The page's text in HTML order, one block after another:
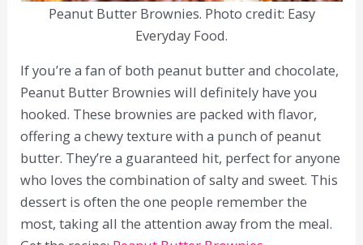
Peanut Butter Brownies. Photo credit: Easy
Everyday Food.
If you’re a fan of both peanut butter and chocolate,
Peanut Butter Brownies will definitely have you
hooked. These brownies are packed with flavor,
offering a chewy texture with a punch of peanut
butter. They’re a guaranteed hit, perfect for anyone
who loves the combination of salty and sweet. This
dessert is often the one people remember the
most, taking all the attention away from the meal.